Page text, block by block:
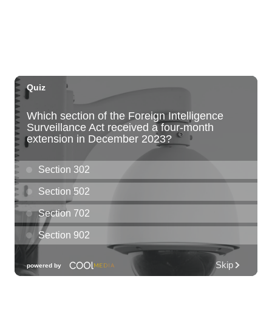
Fri, Aug 07@6:00pm
Fri, Aug 07@6:30pm
The Hindley Street Country Club
Blue Note Hawaii
Fri, Aug 07
Moms Night Out
Fri, Aug 07@7:00pm
Gianmarco Soresi: The Drama King Tour
Hawaii Theatre Center